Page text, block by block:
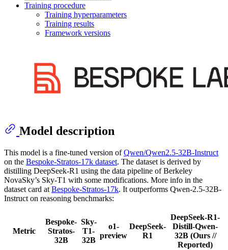
Training procedure
Training hyperparameters
Training results
Framework versions
Model description
This model is a fine-tuned version ofQwen/Qwen2.5-32B-Instruct
on the Bespoke-Stratos-17k dataset. The dataset is derived by
distilling DeepSeek-R1 using the data pipeline of Berkeley
NovaSky’s Sky-T1 with some modifications. More info in the
dataset card at Bespoke-Stratos-17k. It outperforms Qwen-2.5-32B-
Instruct on reasoning benchmarks:
Metric
Bespoke-
Stratos-
32B
Sky-
T1-
32B
o1-
preview
DeepSeek-
R1
DeepSeek-R1-
Distill-Qwen-
32B (Ours //
Reported)